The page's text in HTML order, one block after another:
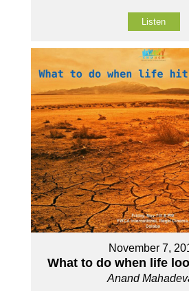
Listen
November 7,
What to do when life
Anand